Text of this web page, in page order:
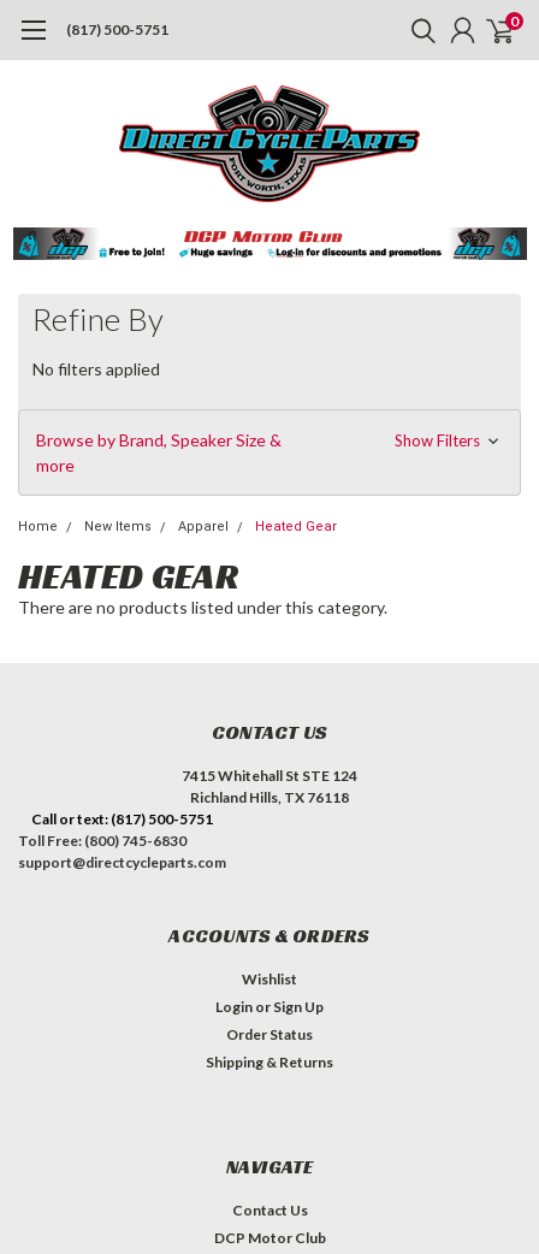
(817) 500-5751 0
Refine By
No filters applied
Browse by Brand, Speaker Size &
more
Show Filters
Home New Items Apparel Heated Gear
HEATED GEAR
There are no products listed under this category.
CONTACT US
7415 Whitehall St STE 124
Richland Hills, TX 76118
Call or text: (817) 500-5751
Toll Free: (800) 745-6830
support@directcycleparts.com
ACCOUNTS & ORDERS
Wishlist
Login or Sign Up
Order Status
Shipping & Returns
NAVIGATE
Contact Us
DCP Motor Club